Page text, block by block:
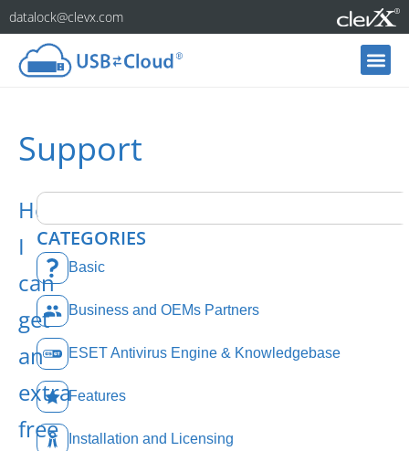
datalock@clevx.com
Support
How
I
can
get
an
extra
free
CATEGORIES
Basic
Business and OEMs Partners
ESET Antivirus Engine & Knowledgebase
Features
Installation and Licensing